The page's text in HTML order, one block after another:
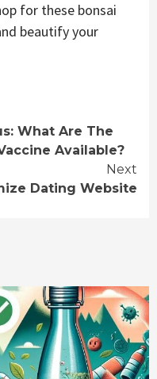
for these bonsai
beautify your
What Are The
Available?
Next
Dating Website